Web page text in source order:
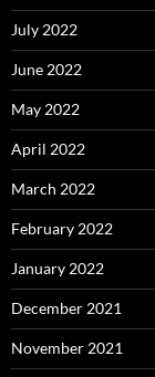
July 2022
June 2022
May 2022
April 2022
March 2022
February 2022
January 2022
December 2021
November 2021